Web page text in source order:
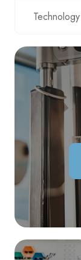
Technology